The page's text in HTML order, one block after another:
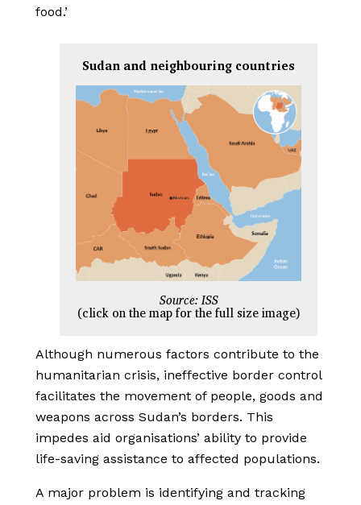
food.’
Sudan and neighbouring countries
Source: ISS
(click on the map for the full size image)
Although numerous factors contribute to the
humanitarian crisis, ineffective border control
facilitates the movement of people, goods and
weapons across Sudan’s borders. This
impedes aid organisations’ ability to provide
life-saving assistance to affected populations.
A major problem is identifying and tracking